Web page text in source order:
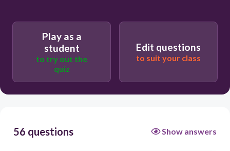
Play as a
student
to try out the
quiz
Edit questions
to suit your class
56 questions Show answers